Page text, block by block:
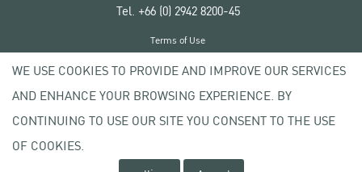
Tel. +66 (0) 2942 8200-45
Copyright © 2020 Kasetsart University
Terms of Use
Privacy policy
WE USE COOKIES TO PROVIDE AND IMPROVE OUR SERVICES
AND ENHANCE YOUR BROWSING EXPERIENCE. BY
CONTINUING TO USE OUR SITE YOU CONSENT TO THE USE
OF COOKIES.